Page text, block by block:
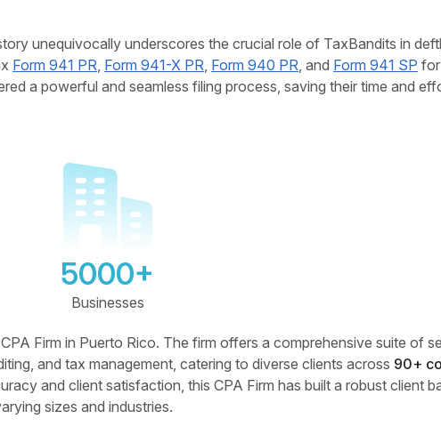
unequivocally underscores the crucial role of TaxBandits in
Form 941 PR Form 941-X PR Form 940 PR , and Form 941 SP
a powerful and seamless filing process, saving their time and
5000+
Businesses
Firm in Puerto Rico. The firm offers a comprehensive suite of
and tax management, catering to diverse clients across 90+
and client satisfaction, this CPA Firm has built a robust client
sizes and industries.